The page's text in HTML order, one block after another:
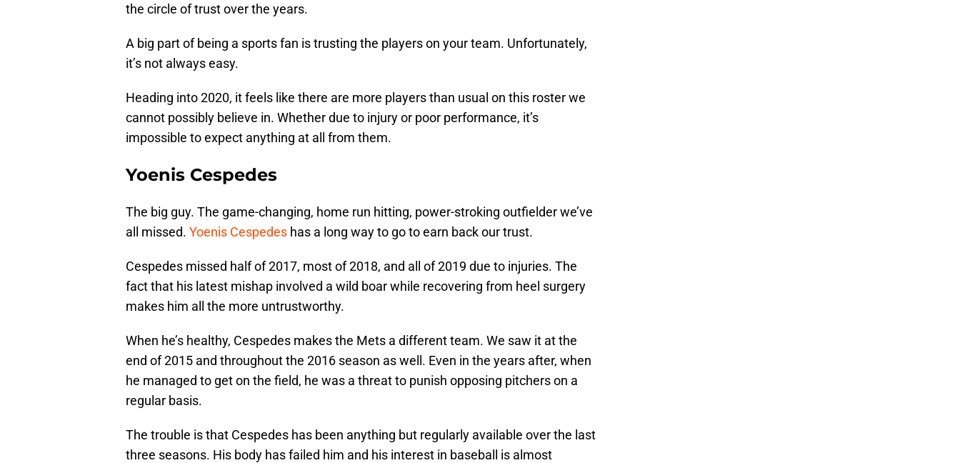
the circle of trust over the years.
A big part of being a sports fan is trusting the players on your team. Unfortunately,
it’s not always easy.
Heading into 2020, it feels like there are more players than usual on this roster we
cannot possibly believe in. Whether due to injury or poor performance, it’s
impossible to expect anything at all from them.
Yoenis Cespedes
The big guy. The game-changing, home run hitting, power-stroking outfielder we’ve
all missed. Yoenis Cespedes has a long way to go to earn back our trust.
Cespedes missed half of 2017, most of 2018, and all of 2019 due to injuries. The
fact that his latest mishap involved a wild boar while recovering from heel surgery
makes him all the more untrustworthy.
When he’s healthy, Cespedes makes the Mets a different team. We saw it at the
end of 2015 and throughout the 2016 season as well. Even in the years after, when
he managed to get on the field, he was a threat to punish opposing pitchers on a
regular basis.
The trouble is that Cespedes has been anything but regularly available over the last
three seasons. His body has failed him and his interest in baseball is almost